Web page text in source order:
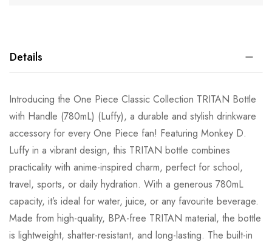
Details
Introducing the One Piece Classic Collection TRITAN Bottle
with Handle (780mL) (Luffy), a durable and stylish drinkware
accessory for every One Piece fan! Featuring Monkey D.
Luffy in a vibrant design, this TRITAN bottle combines
practicality with anime-inspired charm, perfect for school,
travel, sports, or daily hydration. With a generous 780mL
capacity, it’s ideal for water, juice, or any favourite beverage.
Made from high-quality, BPA-free TRITAN material, the bottle
is lightweight, shatter-resistant, and long-lasting. The built-in